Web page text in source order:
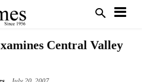
Central Valley